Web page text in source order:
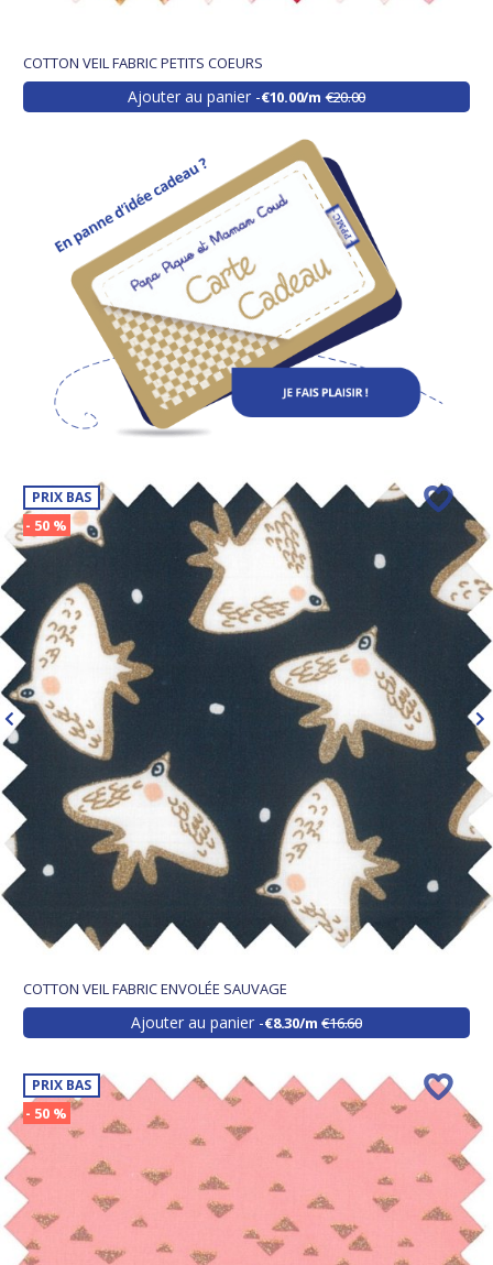
COTTON VEIL FABRIC PETITS COEURS
Ajouter au panier €10.00/m €20.00
PRIX BAS
- 50 %
COTTON VEIL FABRIC ENVOLÉE SAUVAGE
Ajouter au panier €8.30/m €16.60
PRIX BAS
- 50 %